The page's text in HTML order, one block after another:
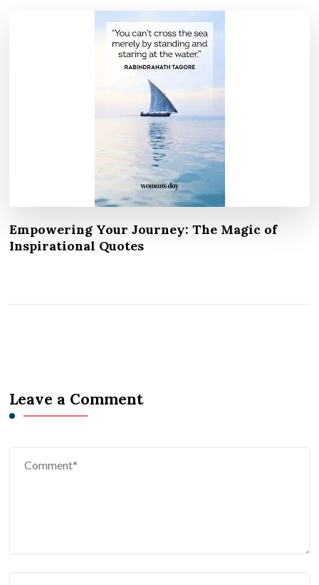
Empowering Your Journey: The Magic of
Inspirational Quotes
Leave a Comment